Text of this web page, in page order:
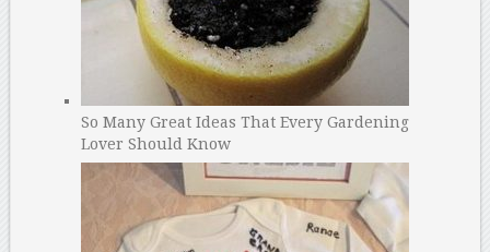
So Many Great Ideas That Every Gardening
Lover Should Know